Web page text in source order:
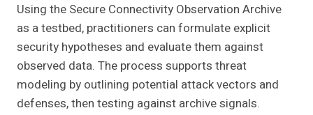
Using the Secure Connectivity Observation Archive
as a testbed, practitioners can formulate explicit
security hypotheses and evaluate them against
observed data. The process supports threat
modeling by outlining potential attack vectors and
defenses, then testing against archive signals.